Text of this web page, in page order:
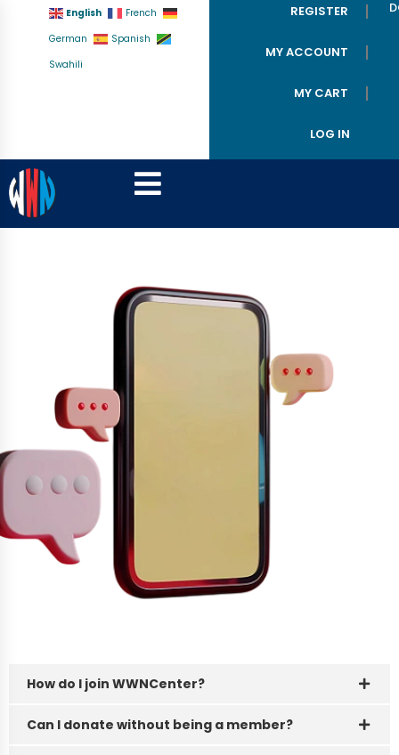
English
French
German
Spanish
Swahili
REGISTER
MY ACCOUNT
MY CART
LOG IN
FAQ's
Got Questions? We’ve
How do I join WWNCenter?
Can I donate without being a member?